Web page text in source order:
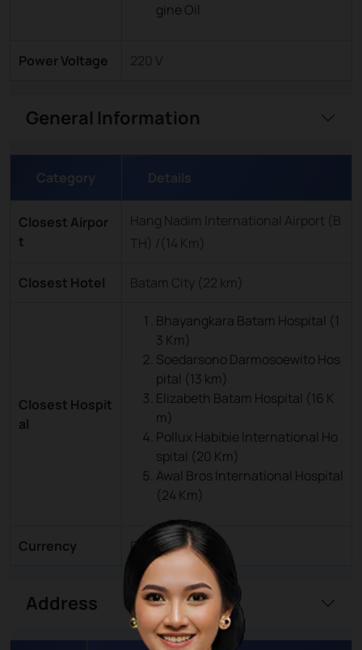
gine Oil
Power Voltage 220 V
General Information
Category Details
Closest Airpor
t
Hang Nadim International Airport (B
TH) /(14 Km)
Closest Hotel Batam City (22 km)
Closest Hospit
al
Bhayangkara Batam Hospital (1
3 Km)
Soedarsono Darmosoewito Hos
pital (13 km)
Elizabeth Batam Hospital (16 K
m)
Pollux Habibie International Ho
spital (20 Km)
Awal Bros International Hospital
(24 Km)
Currency Rupiah (IDR)
Address